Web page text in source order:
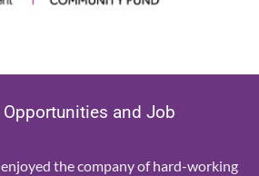
and Job
the company of hard-working